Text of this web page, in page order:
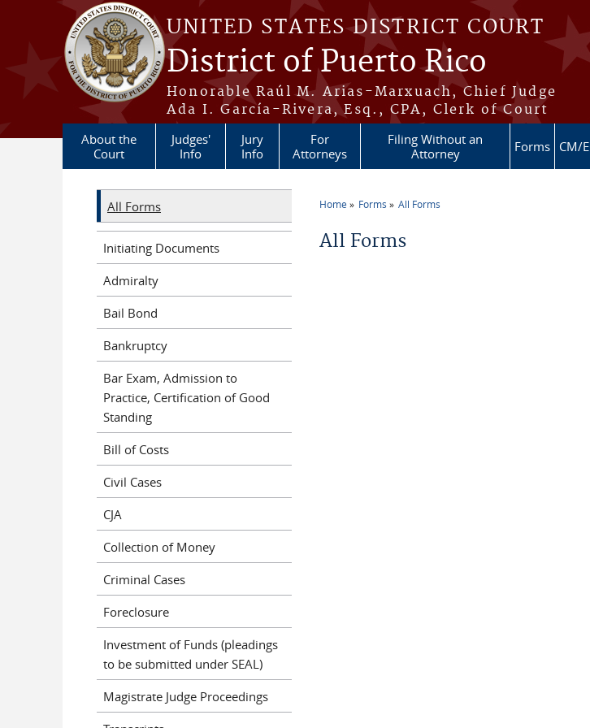
Skip to main content
UNITED STATES DISTRICT COURT
District of Puerto Rico
Honorable Raúl M. Arias-Marxuach, Chief Judge
Ada I. García-Rivera, Esq., CPA, Clerk of Court
About the
Court
Judges'
Info
Jury
Info
For
Attorneys
Filing Without an
Attorney
Forms CM/
Home Forms All Forms
All Forms
All Forms
Initiating Documents
Admiralty
Bail Bond
Bankruptcy
Bar Exam, Admission to
Practice, Certification of Good
Standing
Bill of Costs
Civil Cases
CJA
Collection of Money
Criminal Cases
Foreclosure
Investment of Funds (pleadings
to be submitted under SEAL)
Magistrate Judge Proceedings